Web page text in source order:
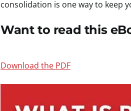
consolidation is one way to keep
Want to read this
Download the PDF